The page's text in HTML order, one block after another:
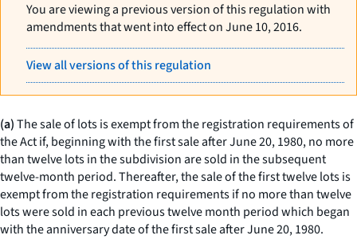
You are viewing a previous version of this regulation with
amendments that went into effect on June 10, 2016.
View all versions of this regulation
(a)The sale of lots is exempt from the registration requirements of
the Act if, beginning with the first sale after June 20, 1980, no more
than twelve lots in the subdivision are sold in the subsequent
twelve-month period. Thereafter, the sale of the first twelve lots is
exempt from the registration requirements if no more than twelve
lots were sold in each previous twelve month period which began
with the anniversary date of the first sale after June 20, 1980.